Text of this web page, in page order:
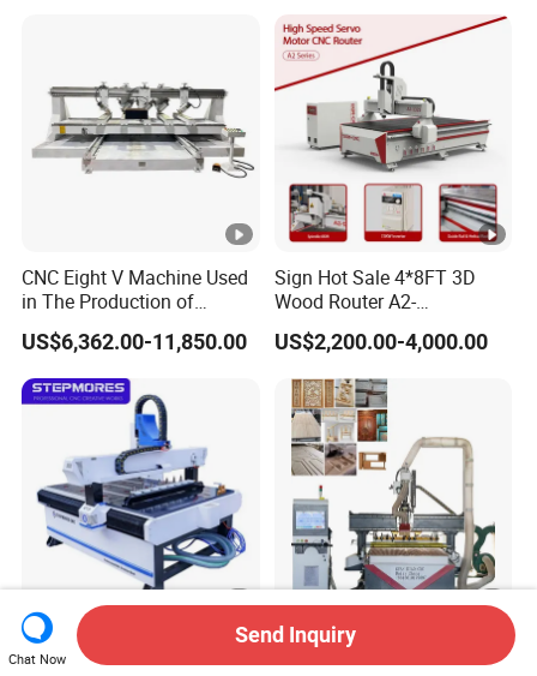
Furniture Woodworking
Machinery
CNC Eight V Machine Used
in The Production of
Speaker Box Slotting
Machine CNC Router
US$6,362.00-11,850.00
Sign Hot Sale 4*8FT 3D
Wood Router A2-
1325/1530/2030/2040
CNC Router Machine Wood
CNC Cutting Woodworking
Engraving Router
US$2,200.00-4,000.00
Stepmores 3 Axis 1212 Atc
CNC Router Cutting
3 4 Multi Spindles 3 Heads
DSP Vacuum Table MDF
Chat Now
Send Inquiry